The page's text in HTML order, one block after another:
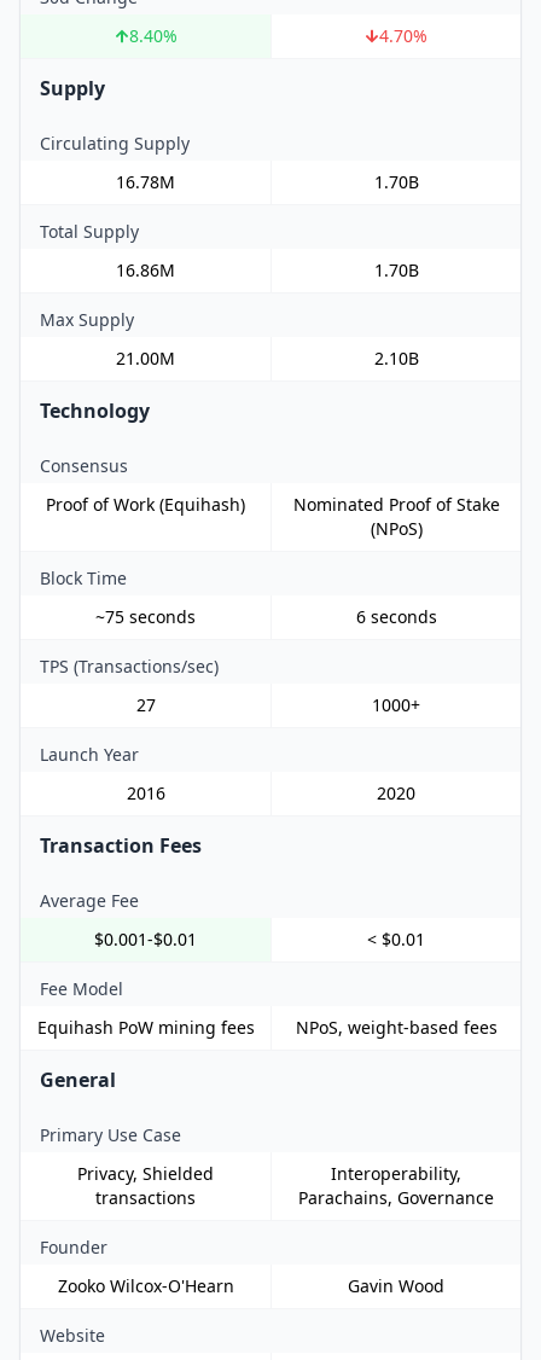
8.40% 4.70%
Supply
Circulating Supply
16.78M
1.70B
Total Supply
16.86M
1.70B
Max Supply
21.00M
2.10B
Technology
Consensus
Proof of Work (Equihash)
Nominated Proof of Stake
(NPoS)
Block Time
~75 seconds
6 seconds
TPS (Transactions/sec)
27
1000+
Launch Year
2016
2020
Transaction Fees
Average Fee
$0.001-$0.01
< $0.01
Fee Model
Equihash PoW mining fees
NPoS, weight-based fees
General
Primary Use Case
Privacy, Shielded
transactions
Interoperability,
Parachains, Governance
Founder
Zooko Wilcox-O'Hearn
Gavin Wood
Website